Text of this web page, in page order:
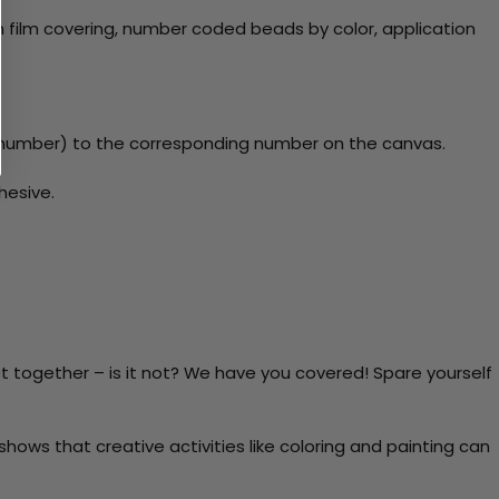
covering, number coded beads by color, application
to the corresponding number on the canvas.
– is it not? We have you covered! Spare yourself
that creative activities like coloring and painting can